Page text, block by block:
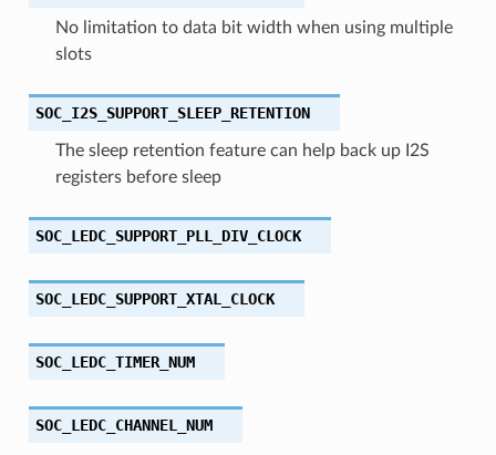
No limitation to data bit width when using multiple
slots
SOC_I2S_SUPPORT_SLEEP_RETENTION
The sleep retention feature can help back up I2S
registers before sleep
SOC_LEDC_SUPPORT_PLL_DIV_CLOCK
SOC_LEDC_SUPPORT_XTAL_CLOCK
SOC_LEDC_TIMER_NUM
SOC_LEDC_CHANNEL_NUM